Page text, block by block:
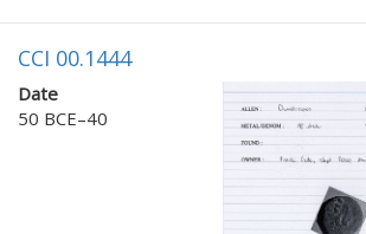
CCI 00.1444
Date
50 BCE–40